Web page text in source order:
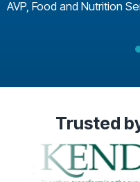
AVP, Food and Nutrition
Trusted